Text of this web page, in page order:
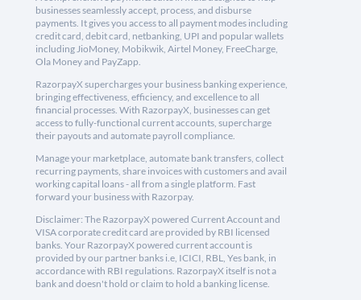
businesses seamlessly accept, process, and disburse
payments. It gives you access to all payment modes including
credit card, debit card, netbanking, UPI and popular wallets
including JioMoney, Mobikwik, Airtel Money, FreeCharge,
Ola Money and PayZapp.
RazorpayX supercharges your business banking experience,
bringing effectiveness, efficiency, and excellence to all
financial processes. With RazorpayX, businesses can get
access to fully-functional current accounts, supercharge
their payouts and automate payroll compliance.
Manage your marketplace, automate bank transfers, collect
recurring payments, share invoices with customers and avail
working capital loans - all from a single platform. Fast
forward your business with Razorpay.
Disclaimer: The RazorpayX powered Current Account and
VISA corporate credit card are provided by RBI licensed
banks. Your RazorpayX powered current account is
provided by our partner banks i.e, ICICI, RBL, Yes bank, in
accordance with RBI regulations. RazorpayX itself is not a
bank and doesn't hold or claim to hold a banking license.